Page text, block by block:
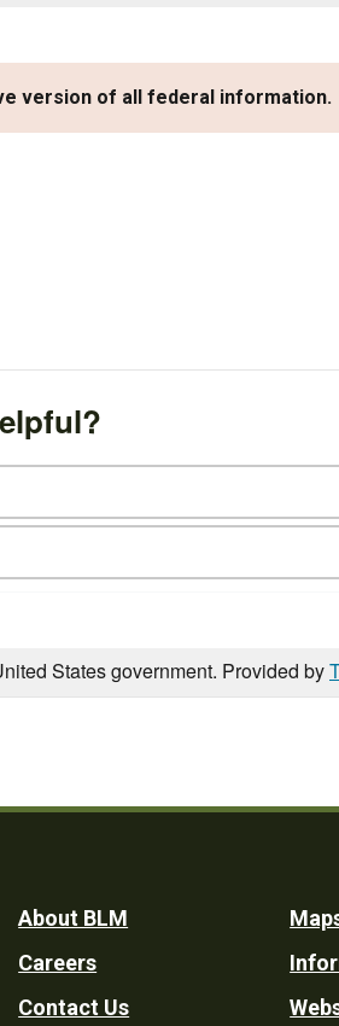
version of all federal information.
States government. Provided by
Footer
Utility
About BLM
Careers
Contact Us